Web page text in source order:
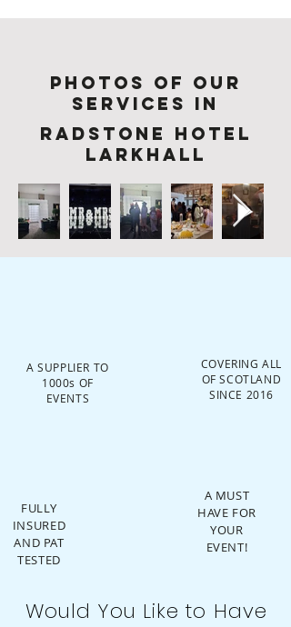
Photos of Our
services in
Radstone Hotel
Larkhall
A SUPPLIER TO
1000s OF
EVENTS
COVERING ALL
OF SCOTLAND
SINCE 2016
FULLY
INSURED
AND PAT
TESTED
A MUST
HAVE FOR
YOUR
EVENT!
Would You Like to Have